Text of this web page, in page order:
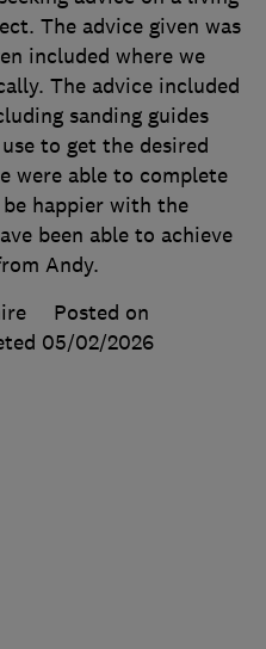
The advice given was
included where we
The advice included
sanding guides
to get the desired
were able to complete
happier with the
been able to achieve
Andy.
Posted on
05/02/2026